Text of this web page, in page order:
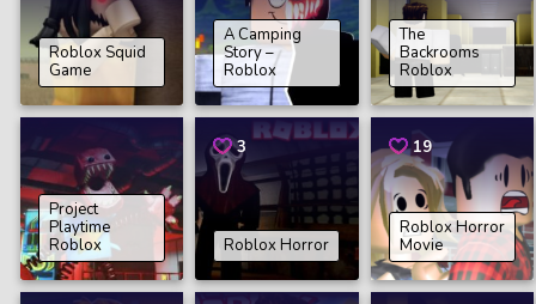
Roblox Squid
Game
A Camping
Story –
Roblox
The
Backrooms
Roblox
Project
Playtime
Roblox
3
Roblox Horror
19
Roblox Horror
Movie